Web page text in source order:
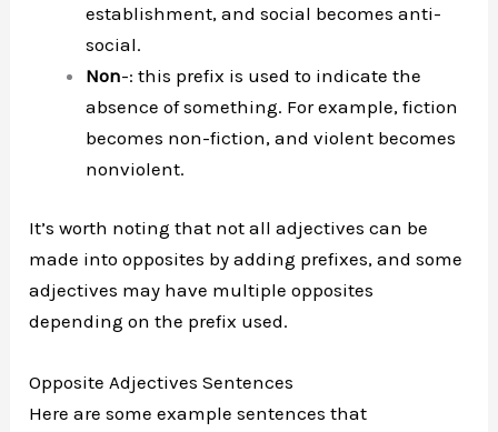
establishment, and social becomes anti-
social.
Non-: this prefix is used to indicate the
absence of something. For example, fiction
becomes non-fiction, and violent becomes
nonviolent.
It’s worth noting that not all adjectives can be
made into opposites by adding prefixes, and some
adjectives may have multiple opposites
depending on the prefix used.
Opposite Adjectives Sentences
Here are some example sentences that